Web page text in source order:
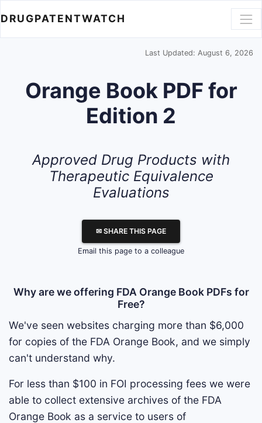
DRUGPATENTWATCH
Last Updated: August 6, 2026
Orange Book PDF for
Edition 2
Approved Drug Products with
Therapeutic Equivalence
Evaluations
✉ SHARE THIS PAGE
Email this page to a colleague
Why are we offering FDA Orange Book PDFs for
Free?
We've seen websites charging more than $6,000
for copies of the FDA Orange Book, and we simply
can't understand why.
For less than $100 in FOI processing fees we were
able to collect extensive archives of the FDA
Orange Book as a service to users of